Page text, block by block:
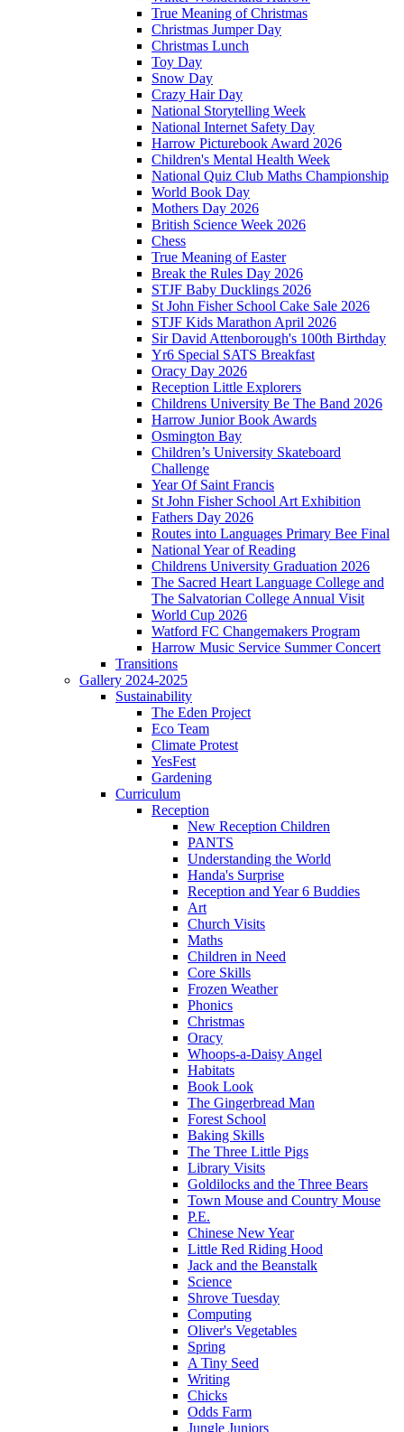
True Meaning of Christmas
Christmas Jumper Day
Christmas Lunch
Toy Day
Snow Day
Crazy Hair Day
National Storytelling Week
National Internet Safety Day
Harrow Picturebook Award 2026
Children's Mental Health Week
National Quiz Club Maths Championship
World Book Day
Mothers Day 2026
British Science Week 2026
Chess
True Meaning of Easter
Break the Rules Day 2026
STJF Baby Ducklings 2026
St John Fisher School Cake Sale 2026
STJF Kids Marathon April 2026
Sir David Attenborough's 100th Birthday
Yr6 Special SATS Breakfast
Oracy Day 2026
Reception Little Explorers
Childrens University Be The Band 2026
Harrow Junior Book Awards
Osmington Bay
Children’s University Skateboard
Challenge
Year Of Saint Francis
St John Fisher School Art Exhibition
Fathers Day 2026
Routes into Languages Primary Bee Final
National Year of Reading
Childrens University Graduation 2026
The Sacred Heart Language College and
The Salvatorian College Annual Visit
World Cup 2026
Watford FC Changemakers Program
Harrow Music Service Summer Concert
Transitions
Gallery 2024-2025
Sustainability
The Eden Project
Eco Team
Climate Protest
YesFest
Gardening
Curriculum
Reception
New Reception Children
PANTS
Understanding the World
Handa's Surprise
Reception and Year 6 Buddies
Art
Church Visits
Maths
Children in Need
Core Skills
Frozen Weather
Phonics
Christmas
Oracy
Whoops-a-Daisy Angel
Habitats
Book Look
The Gingerbread Man
Forest School
Baking Skills
The Three Little Pigs
Library Visits
Goldilocks and the Three Bears
Town Mouse and Country Mouse
P.E.
Chinese New Year
Little Red Riding Hood
Jack and the Beanstalk
Science
Shrove Tuesday
Computing
Oliver's Vegetables
Spring
A Tiny Seed
Writing
Chicks
Odds Farm
Jungle Juniors